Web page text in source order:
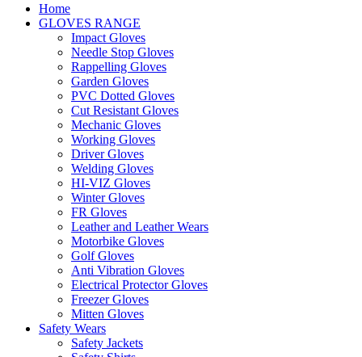
Home
GLOVES RANGE
Impact Gloves
Needle Stop Gloves
Rappelling Gloves
Garden Gloves
PVC Dotted Gloves
Cut Resistant Gloves
Mechanic Gloves
Working Gloves
Driver Gloves
Welding Gloves
HI-VIZ Gloves
Winter Gloves
FR Gloves
Leather and Leather Wears
Motorbike Gloves
Golf Gloves
Anti Vibration Gloves
Electrical Protector Gloves
Freezer Gloves
Mitten Gloves
Safety Wears
Safety Jackets